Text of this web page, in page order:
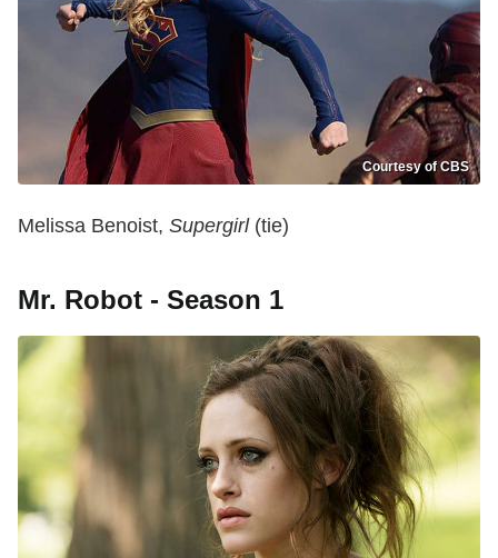
Courtesy of CBS
Melissa Benoist, Supergirl(tie)
Mr. Robot - Season 1